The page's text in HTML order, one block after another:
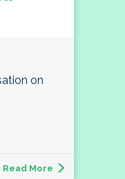
on
Read More